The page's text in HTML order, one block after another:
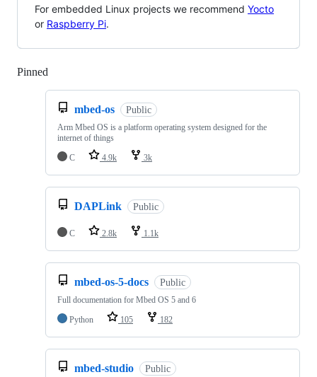
For embedded Linux projects we recommend Yocto
or Raspberry Pi.
Pinned
mbed-os Public
Arm Mbed OS is a platform operating system designed for the
internet of things
C
4.9k 3k
DAPLink Public
C 2.8k 1.1k
mbed-os-5-docs Public
Full documentation for Mbed OS 5 and 6
Python
105 182
mbed-studio Public